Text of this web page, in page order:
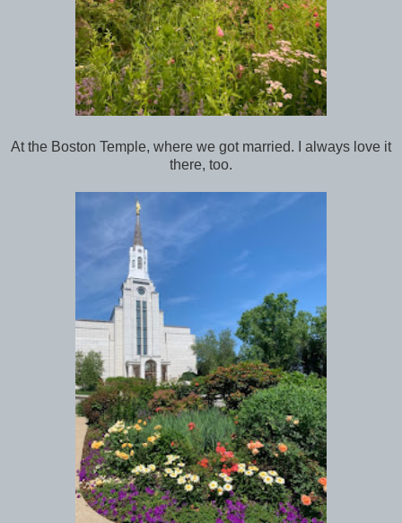
At the Boston Temple, where we got married. I always love it
there, too.